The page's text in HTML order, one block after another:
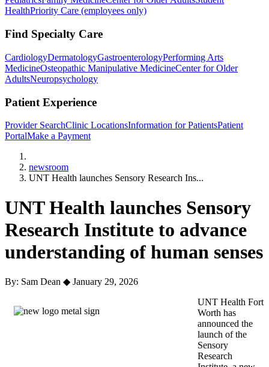
HealthPriority Care (employees only)
Find Specialty Care
CardiologyDermatologyGastroenterologyPerforming Arts
MedicineOsteopathic Manipulative MedicineCenter for Older
AdultsNeuropsychology
Patient Experience
Provider SearchClinic LocationsInformation for PatientsPatient
PortalMake a Payment
newsroom
UNT Health launches Sensory Research Ins...
UNT Health launches Sensory
Research Institute to advance
understanding of human senses
By: Sam Dean ◆ January 29, 2026
UNT Health Fort
Worth has
announced the
launch of the
Sensory
Research